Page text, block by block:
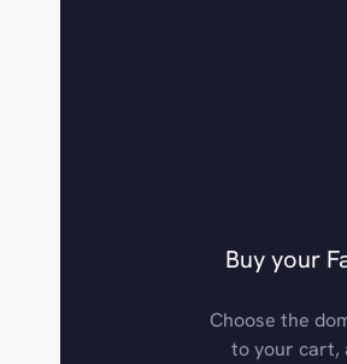
Buy your
Choose the
to your cart,